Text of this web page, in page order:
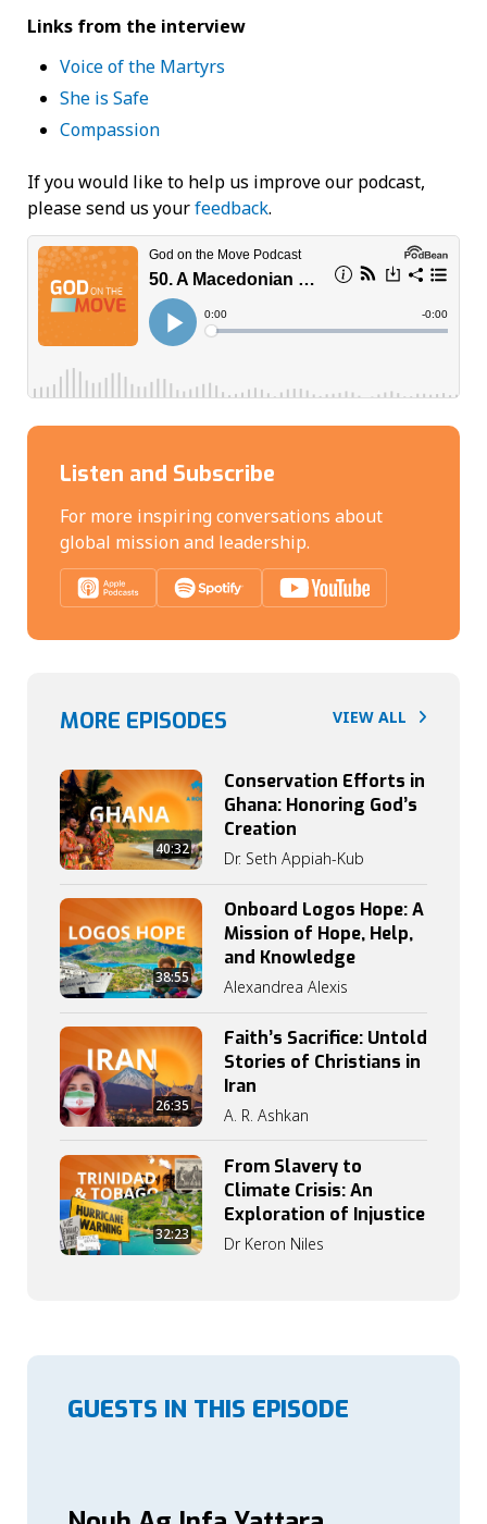
Links from the interview
Voice of the Martyrs
She is Safe
Compassion
If you would like to help us improve our podcast,
please send us yourfeedback.
Listen and Subscribe
For more inspiring conversations about
global mission and leadership.
MORE EPISODES VIEW ALL
40:32
Conservation Efforts in
Ghana: Honoring God’s
Creation
Dr. Seth Appiah-Kub
38:55
Onboard Logos Hope: A
Mission of Hope, Help,
and Knowledge
Alexandrea Alexis
26:35
Faith’s Sacrifice: Untold
Stories of Christians in
Iran
A. R. Ashkan
32:23
From Slavery to
Climate Crisis: An
Exploration of Injustice
Dr Keron Niles
GUESTS IN THIS EPISODE